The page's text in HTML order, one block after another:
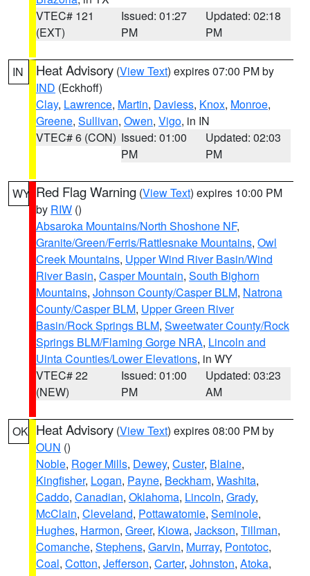
VTEC# 121
(EXT)
Issued: 01:27
PM
Updated: 02:18
PM
IN Heat Advisory (View Text) expires 07:00 PM by
IND (Eckhoff)
Clay, Lawrence, Martin, Daviess, Knox, Monroe,
Greene, Sullivan, Owen, Vigo, in IN
VTEC# 6 (CON) Issued: 01:00
PM
Updated: 02:03
PM
WY Red Flag Warning (View Text) expires 10:00 PM
by RIW ()
Absaroka Mountains/North Shoshone NF,
Granite/Green/Ferris/Rattlesnake Mountains, Owl
Creek Mountains, Upper Wind River Basin/Wind
River Basin, Casper Mountain, South Bighorn
Mountains, Johnson County/Casper BLM, Natrona
County/Casper BLM, Upper Green River
Basin/Rock Springs BLM, Sweetwater County/Rock
Springs BLM/Flaming Gorge NRA, Lincoln and
Uinta Counties/Lower Elevations, in WY
VTEC# 22
(NEW)
Issued: 01:00
PM
Updated: 03:23
AM
OK Heat Advisory (View Text) expires 08:00 PM by
OUN ()
Noble, Roger Mills, Dewey, Custer, Blaine,
Kingfisher, Logan, Payne, Beckham, Washita,
Caddo, Canadian, Oklahoma, Lincoln, Grady,
McClain, Cleveland, Pottawatomie, Seminole,
Hughes, Harmon, Greer, Kiowa, Jackson, Tillman,
Comanche, Stephens, Garvin, Murray, Pontotoc,
Coal, Cotton, Jefferson, Carter, Johnston, Atoka,